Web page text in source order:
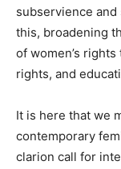
subservience
this, broadening
of women’s
rights, and
It is here that we
contemporary
clarion call for